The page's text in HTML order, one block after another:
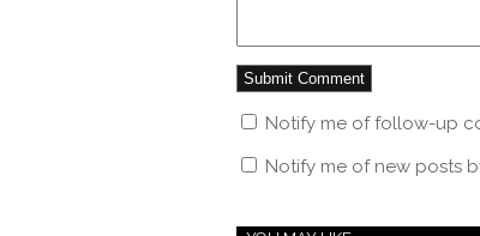
Notify me of follow-up
Notify me of new posts